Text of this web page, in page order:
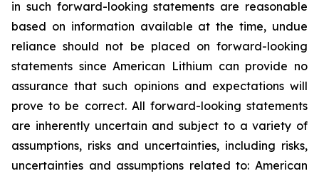
in such forward-looking statements are reasonable
based on information available at the time, undue
reliance should not be placed on forward-looking
statements since American Lithium can provide no
assurance that such opinions and expectations will
prove to be correct. All forward-looking statements
are inherently uncertain and subject to a variety of
assumptions, risks and uncertainties, including risks,
uncertainties and assumptions related to: American